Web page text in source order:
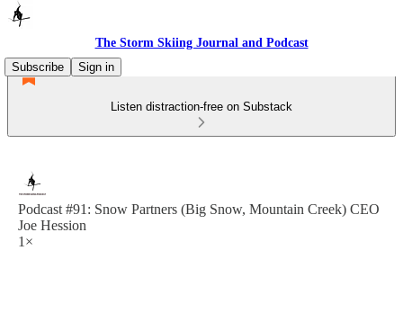
The Storm Skiing Journal and Podcast
Subscribe
Sign in
Listen distraction-free on Substack
Podcast #91: Snow Partners (Big Snow, Mountain Creek) CEO
Joe Hession
1×